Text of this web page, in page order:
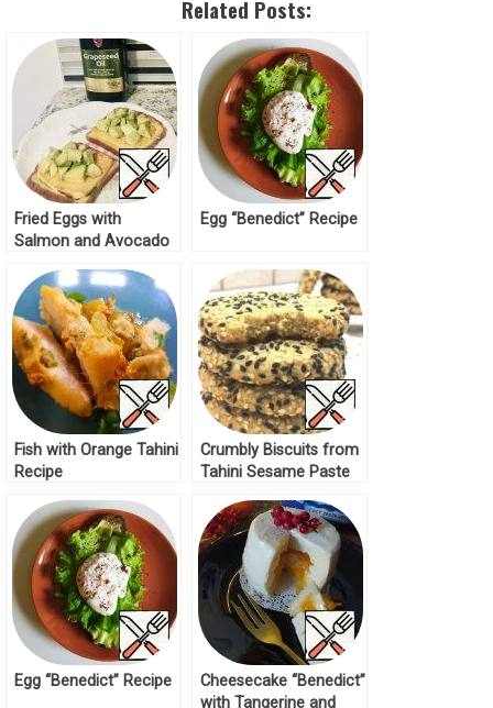
Related Posts:
Fried Eggs with
Salmon and Avocado
Egg “Benedict” Recipe
Fish with Orange Tahini
Recipe
Crumbly Biscuits from
Tahini Sesame Paste
Egg “Benedict” Recipe
Cheesecake “Benedict”
with Tangerine and